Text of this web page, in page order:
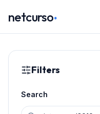
netcurso.
Filters
Search